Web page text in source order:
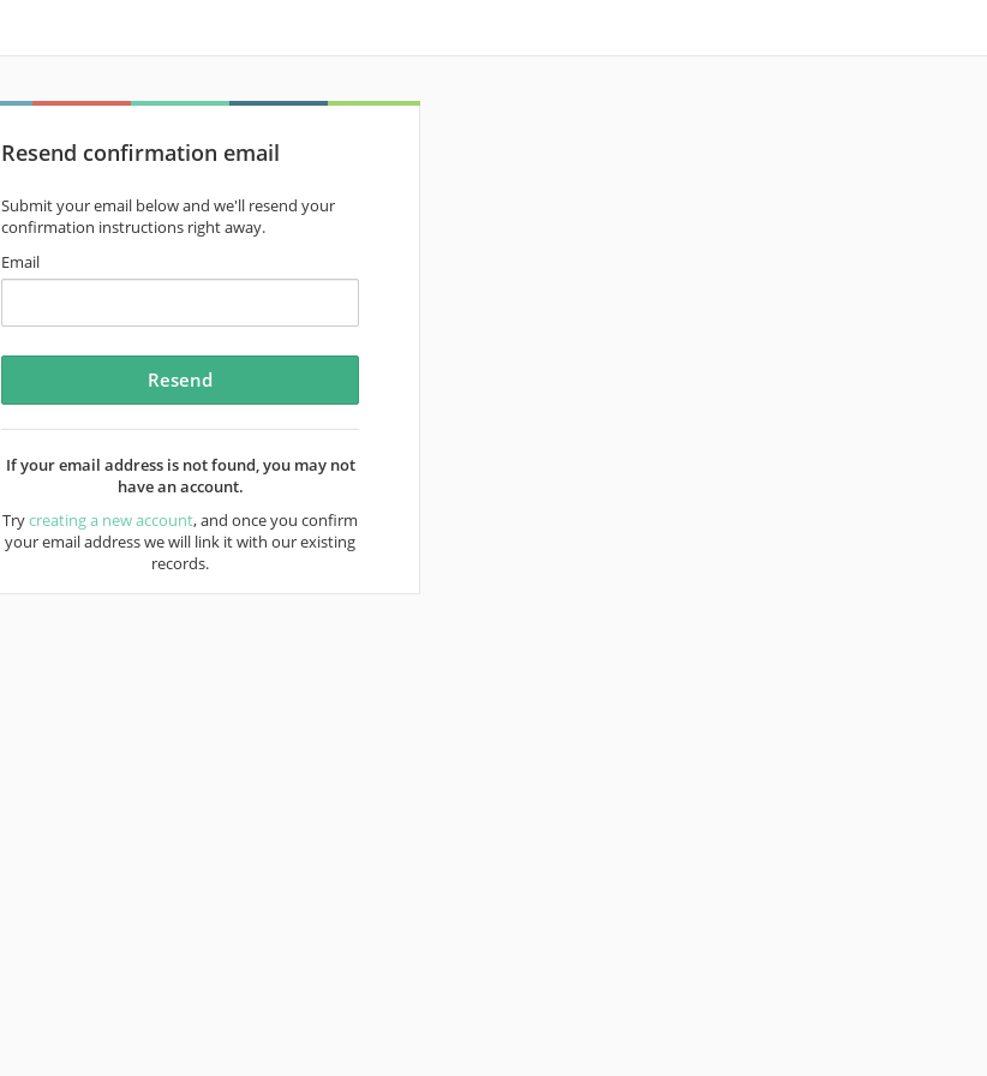
Resend confirmation email
Submit your email below and we'll resend your
confirmation instructions right away.
Email
If your email address is not found, you may not
have an account.
Trycreating a new account, and once you confirm
your email address we will link it with our existing
records.